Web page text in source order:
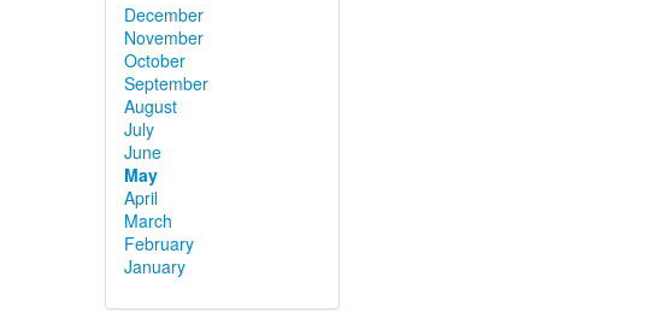
December
November
October
September
August
July
June
May
April
March
February
January